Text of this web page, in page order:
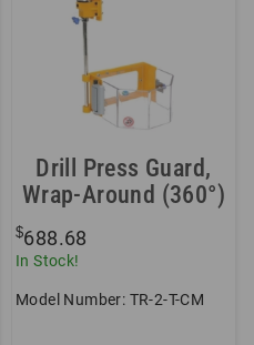
Drill Press Guard,
Wrap-Around (360°)
$688.68
In Stock!
Model Number: TR-2-T-CM